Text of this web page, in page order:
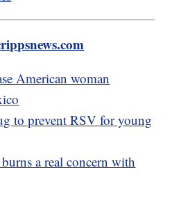
American woman
to prevent RSV for young
a real concern with